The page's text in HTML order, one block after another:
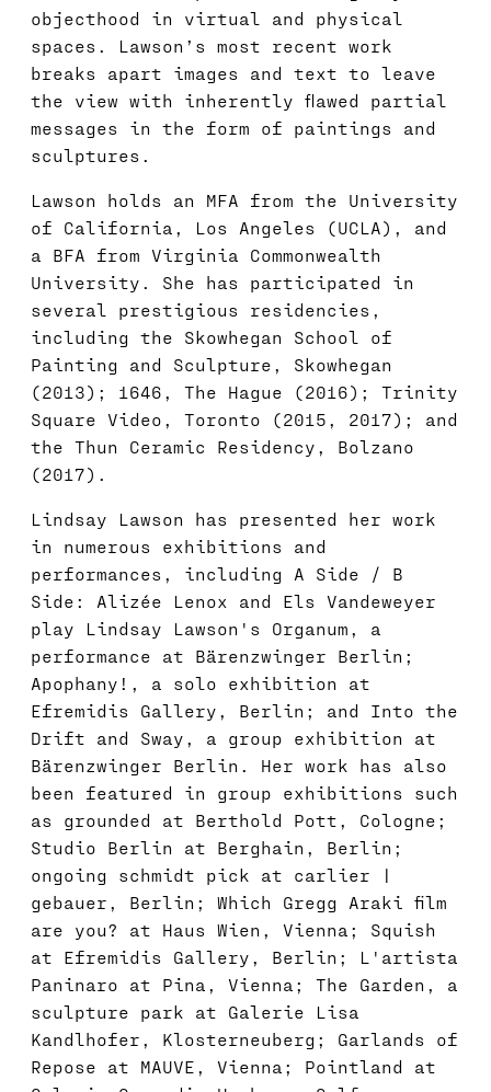
objecthood in virtual and physical
spaces. Lawson’s most recent work
breaks apart images and text to leave
the view with inherently flawed partial
messages in the form of paintings and
sculptures.
Lawson holds an MFA from the University
of California, Los Angeles (UCLA), and
a BFA from Virginia Commonwealth
University. She has participated in
several prestigious residencies,
including the Skowhegan School of
Painting and Sculpture, Skowhegan
(2013); 1646, The Hague (2016); Trinity
Square Video, Toronto (2015, 2017); and
the Thun Ceramic Residency, Bolzano
(2017).
Lindsay Lawson has presented her work
in numerous exhibitions and
performances, including A Side / B
Side: Alizée Lenox and Els Vandeweyer
play Lindsay Lawson's Organum, a
performance at Bärenzwinger Berlin;
Apophany!, a solo exhibition at
Efremidis Gallery, Berlin; and Into the
Drift and Sway, a group exhibition at
Bärenzwinger Berlin. Her work has also
been featured in group exhibitions such
as grounded at Berthold Pott, Cologne;
Studio Berlin at Berghain, Berlin;
ongoing schmidt pick at carlier |
gebauer, Berlin; Which Gregg Araki film
are you? at Haus Wien, Vienna; Squish
at Efremidis Gallery, Berlin; L'artista
Paninaro at Pina, Vienna; The Garden, a
sculpture park at Galerie Lisa
Kandlhofer, Klosterneuberg; Garlands of
Repose at MAUVE, Vienna; Pointland at